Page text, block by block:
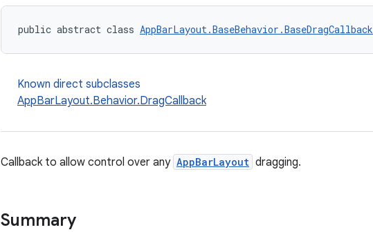
public abstract class AppBarLayout.BaseBehavior.BaseDragCallback
Known direct subclasses
AppBarLayout.Behavior.DragCallback
Callback to allow control over any AppBarLayout dragging.
Summary